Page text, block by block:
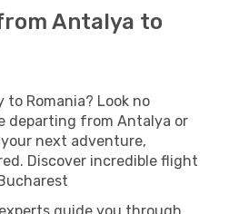
Antalya to
Romania? Look no
departing from Antalya or
next adventure,
Discover incredible flight